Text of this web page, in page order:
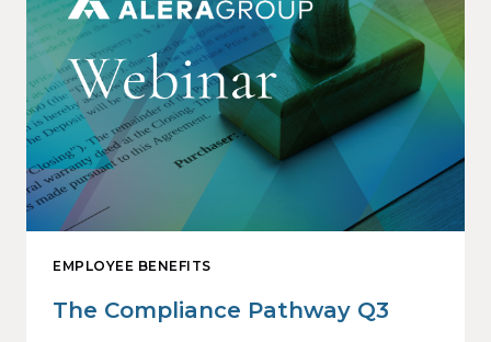
EMPLOYEE BENEFITS
The Compliance Pathway Q3